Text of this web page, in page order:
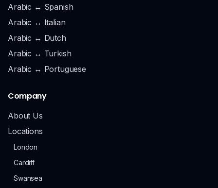
Arabic ↔ Spanish
Arabic ↔ Italian
Arabic ↔ Dutch
Arabic ↔ Turkish
Arabic ↔ Portuguese
Company
About Us
Locations
London
Cardiff
Swansea